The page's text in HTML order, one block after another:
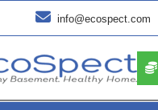
 info@ecospect.com
